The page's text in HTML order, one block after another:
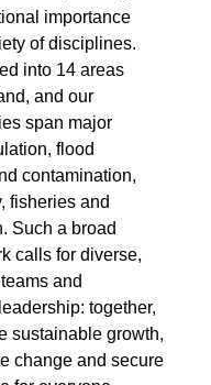
importance
of disciplines.
into 14 areas
and our
span major
flood
contamination,
fisheries and
Such a broad
calls for diverse,
and
together,
sustainable growth,
change and secure